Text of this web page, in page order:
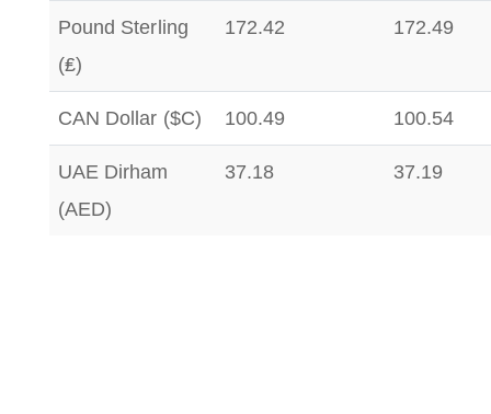
Pound Sterling
(₤)
172.42 172.49
CAN Dollar ($C) 100.49 100.54
UAE Dirham
(AED)
37.18 37.19